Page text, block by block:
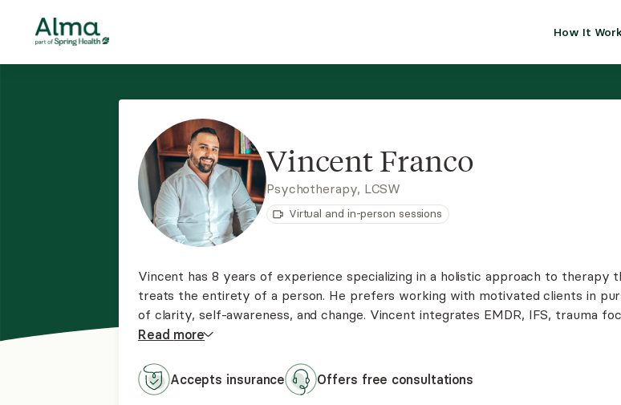
How It
Vincent Franco
Psychotherapy, LCSW
Virtual and in-person sessions
Vincent has 8 years of experience specializing in a holistic approach to therapy
treats the entirety of a person. He prefers working with motivated clients in
of clarity, self-awareness, and change. Vincent integrates EMDR, IFS, trauma
therapy, MBSR, and somatic techniques while empowering his clients through
Read more
Accepts insurance Offers free consultations